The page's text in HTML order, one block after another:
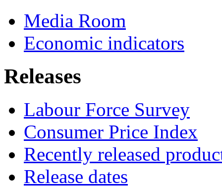
Media Room
Economic indicators
Releases
Labour Force Survey
Consumer Price Index
Recently released
Release dates